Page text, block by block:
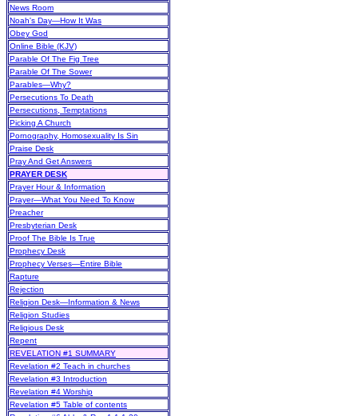
News Room
Noah's Day—How It Was
Obey God
Online Bible (KJV)
Parable Of The Fig Tree
Parable Of The Sower
Parables—Why?
Persecutions To Death
Persecutions, Temptations
Picking A Church
Pornography, Homosexuality Is Sin
Praise Desk
Pray And Get Answers
PRAYER DESK
Prayer Hour & Information
Prayer—What You Need To Know
Preacher
Presbyterian Desk
Proof The Bible Is True
Prophecy Desk
Prophecy Verses—Entire Bible
Rapture
Rejection
Religion Desk—Information & News
Religion Studies
Religious Desk
Repent
REVELATION #1 SUMMARY
Revelation #2 Teach in churches
Revelation #3 Introduction
Revelation #4 Worship
Revelation #5 Table of contents